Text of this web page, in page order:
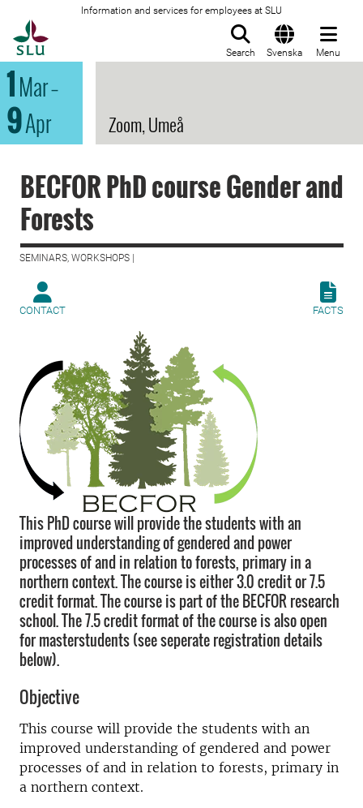
Information and services for employees at SLU
Search Svenska Menu
1Mar–
9Apr Zoom, Umeå
BECFOR PhD course Gender and
Forests
SEMINARS, WORKSHOPS |
CONTACT FACTS
This PhD course will provide the students with an
improved understanding of gendered and power
processes of and in relation to forests, primary in a
northern context. The course is either 3.0 credit or 7.5
credit format. The course is part of the BECFOR research
school. The 7.5 credit format of the course is also open
for masterstudents (see seperate registration details
below).
Objective
This course will provide the students with an
improved understanding of gendered and power
processes of and in relation to forests, primary in
a northern context.